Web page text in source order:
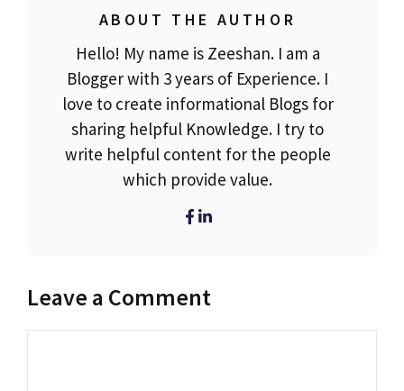
ABOUT THE AUTHOR
Hello! My name is Zeeshan. I am a
Blogger with 3 years of Experience. I
love to create informational Blogs for
sharing helpful Knowledge. I try to
write helpful content for the people
which provide value.
Leave a Comment